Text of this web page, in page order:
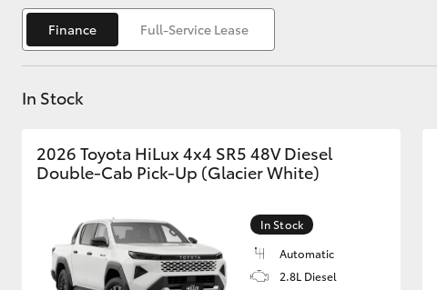
Finance Full-Service Lease
In Stock
2026 Toyota HiLux 4x4 SR5 48V Diesel
Double-Cab Pick-Up (Glacier White)
In Stock
Automatic
2.8L Diesel